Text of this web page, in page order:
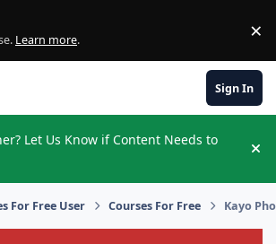
Learn more. ×
Sign In
Let Us Know if Content Needs to
For Free User Courses For Free Kayo